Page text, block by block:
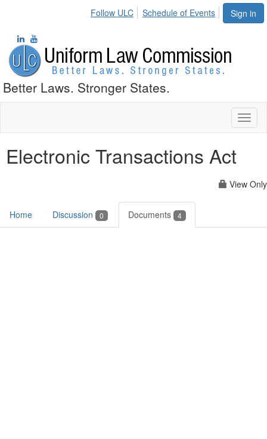
Sign in
Follow ULC Schedule of Events
Better Laws. Stronger States.
Electronic Transactions Act
View Only
Home Discussion 0 Documents 4